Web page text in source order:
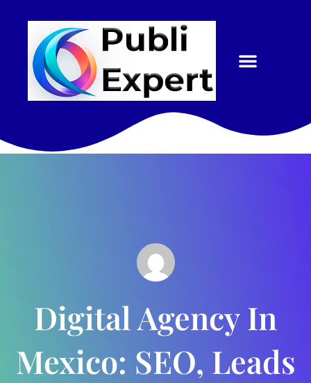
Digital Agency In
Mexico: SEO, Leads